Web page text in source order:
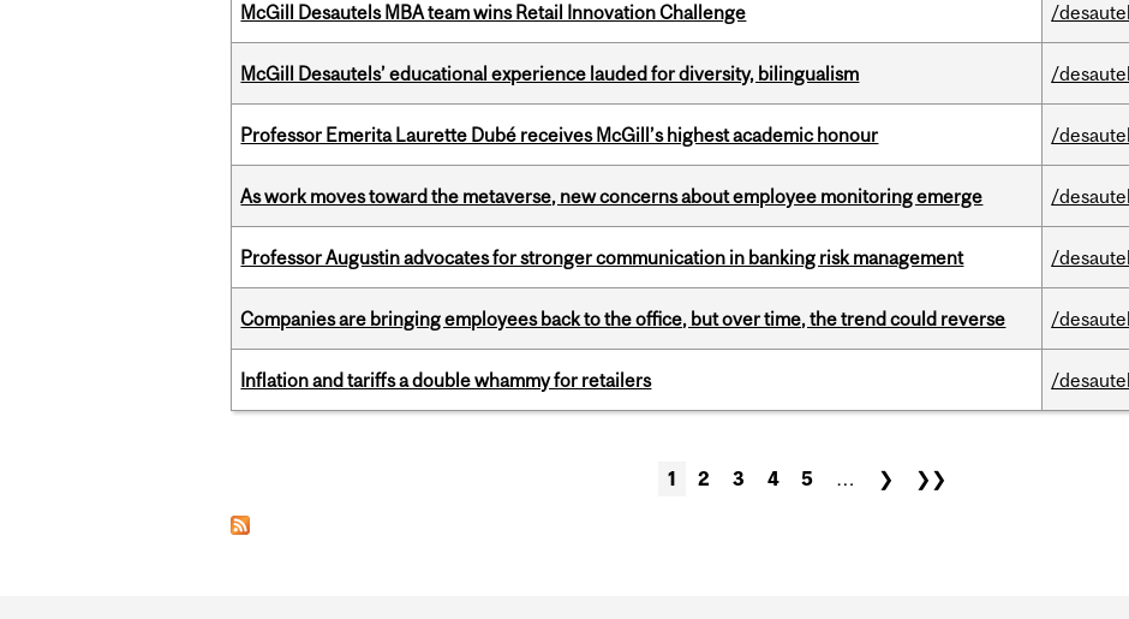
McGill Desautels MBA team wins Retail Innovation Challenge /
McGill Desautels’ educational experience lauded for diversity, bilingualism /
Professor Emerita Laurette Dubé receives McGill’s highest academic honour /
As work moves toward the metaverse, new concerns about employee monitoring emerge /
Professor Augustin advocates for stronger communication in banking risk management /
Companies are bringing employees back to the office, but over time, the trend could reverse /
Inflation and tariffs a double whammy for retailers /
1 2 3 4 5 … ❯ ❯❯